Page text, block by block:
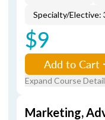
Specialty/Elective:
$9
Add to Cart
Expand Course
Marketing,